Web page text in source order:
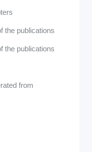
the publications
the publications
from